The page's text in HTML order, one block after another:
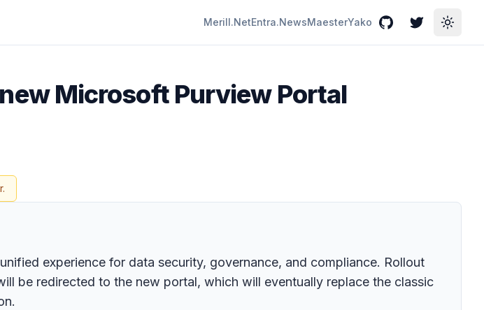
Merill.NetEntra.NewsMaesterYako GitHubTwitterToggle
Microsoft Purview Portal
experience for data security, governance, and compliance. Rollout
be redirected to the new portal, which will eventually replace the classic